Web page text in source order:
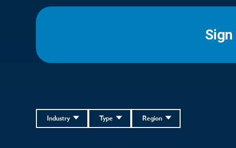
Region
Type
Industry